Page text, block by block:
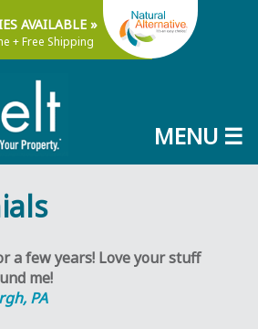
AVAILABLE »
+ Free Shipping
MENU ☰
a few years! Love your stuff
me!
PA